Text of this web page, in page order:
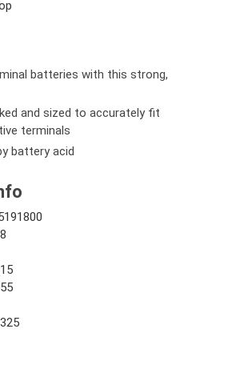
batteries with this strong,
and sized to accurately fit
terminals
battery acid